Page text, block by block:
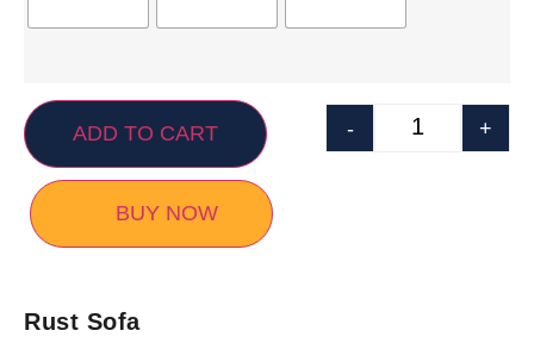
Rust Sofa
- +
ADD TO CART
BUY NOW